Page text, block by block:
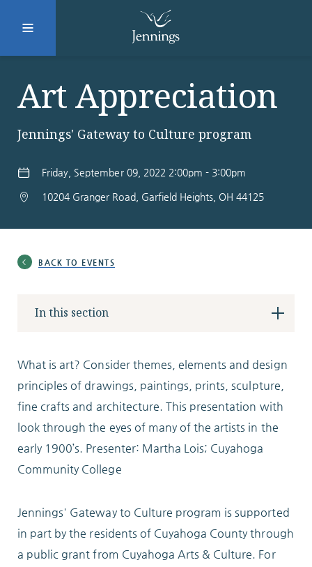
SUBMIT
DONATE REQUEST INFO
Why Jennings?
Services
Support Us
GET STARTED
Facebook
Art Appreciation
Jennings' Gateway to Culture program
Friday, September 09, 2022 2:00pm - 3:00pm
10204 Granger Road, Garfield Heights, OH 44125
BACK TO EVENTS
In this section
What is art? Consider themes, elements and design
principles of drawings, paintings, prints, sculpture,
fine crafts and architecture. This presentation with
look through the eyes of many of the artists in the
early 1900’s. Presenter: Martha Lois; Cuyahoga
Community College
Jennings' Gateway to Culture program is supported
in part by the residents of Cuyahoga County through
a public grant from Cuyahoga Arts & Culture. For